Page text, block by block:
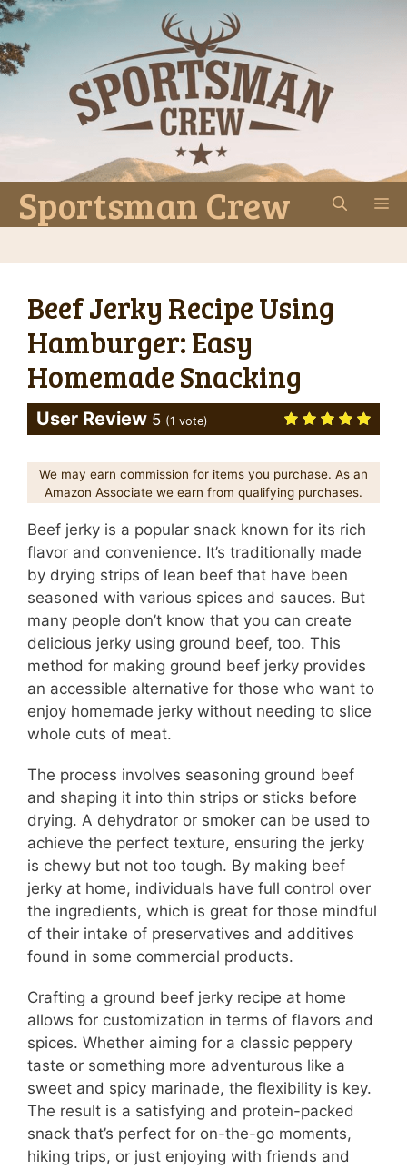
Skip
to
content
Sportsman Crew
Beef Jerky Recipe Using
Hamburger: Easy
Homemade Snacking
User Review 5 (1 vote)
We may earn commission for items you purchase. As an
Amazon Associate we earn from qualifying purchases.
Beef jerky is a popular snack known for its rich
flavor and convenience. It’s traditionally made
by drying strips of lean beef that have been
seasoned with various spices and sauces. But
many people don’t know that you can create
delicious jerky using ground beef, too. This
method for making ground beef jerky provides
an accessible alternative for those who want to
enjoy homemade jerky without needing to slice
whole cuts of meat.
The process involves seasoning ground beef
and shaping it into thin strips or sticks before
drying. A dehydrator or smoker can be used to
achieve the perfect texture, ensuring the jerky
is chewy but not too tough. By making beef
jerky at home, individuals have full control over
the ingredients, which is great for those mindful
of their intake of preservatives and additives
found in some commercial products.
Crafting a ground beef jerky recipe at home
allows for customization in terms of flavors and
spices. Whether aiming for a classic peppery
taste or something more adventurous like a
sweet and spicy marinade, the flexibility is key.
The result is a satisfying and protein-packed
snack that’s perfect for on-the-go moments,
hiking trips, or just enjoying with friends and